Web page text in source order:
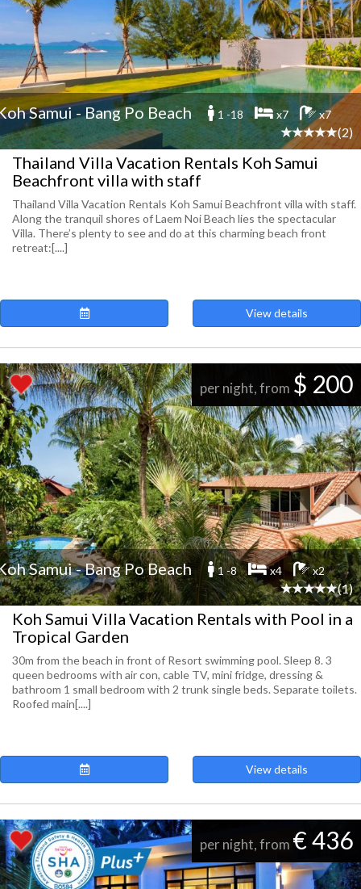
Samui - Bang Po Beach 1 -18 x7 x7
(2)
Thailand Villa Vacation Rentals Koh Samui
Beachfront villa with staff
Thailand Villa Vacation Rentals Koh Samui Beachfront villa with staff.
Along the tranquil shores of Laem Noi Beach lies the spectacular
Villa. There’s plenty to see and do at this charming beach front
retreat:[....]
View details
per night, from $ 200
Samui - Bang Po Beach 1 -8 x4 x2
(1)
Koh Samui Villa Vacation Rentals with Pool in a
Tropical Garden
30m from the beach in front of Resort swimming pool. Sleep 8. 3
queen bedrooms with air con, cable TV, mini fridge, dressing &
bathroom 1 small bedroom with 2 trunk single beds. Separate toilets.
Roofed main[....]
View details
per night, from € 436